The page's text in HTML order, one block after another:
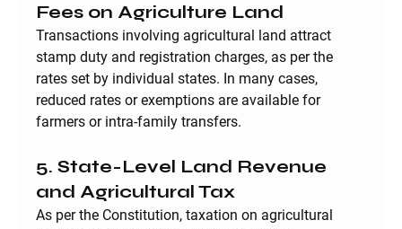
Fees on Agriculture Land
Transactions involving agricultural land attract
stamp duty and registration charges, as per the
rates set by individual states. In many cases,
reduced rates or exemptions are available for
farmers or intra-family transfers.
5. State-Level Land Revenue
and Agricultural Tax
As per the Constitution, taxation on agricultural